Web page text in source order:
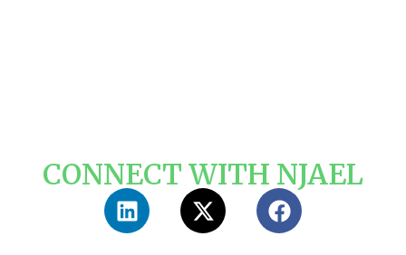
CONNECT WITH NJAEL